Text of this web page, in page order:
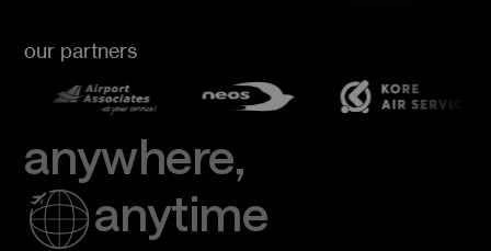
our partners
anywhere,
anytime